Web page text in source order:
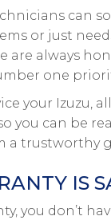
can
or just
are always
one
your Izuzu,
you can be
a trustworthy
IS
you don’t